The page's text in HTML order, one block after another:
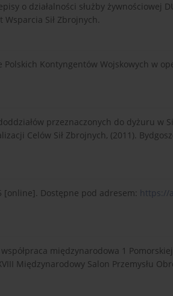
o działalności służby żywnościowej
Sił Zbrojnych.
Polskich Kontyngentów Wojskowych w
przeznaczonych do dyżuru w
Celów Sił Zbrojnych, (2011).
[online]. Dostępne pod adresem: https://
międzynarodowa 1
Międzynarodowy Salon Przemysłu